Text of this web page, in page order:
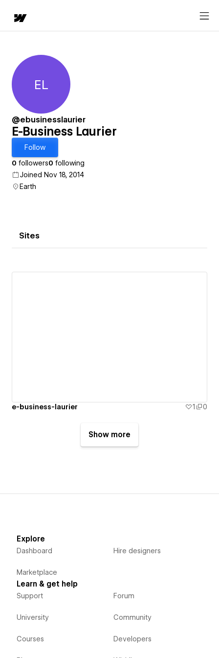
E-Business Laurier
EL
@ebusinesslaurier
E-Business Laurier
Follow
0 followers0 following
Joined Nov 18, 2014
Earth
Sites
e-business-laurier 1 0
Show more
Explore
Dashboard
Marketplace
Hire designers
Learn & get help
Support
University
Courses
Forum
Community
Developers